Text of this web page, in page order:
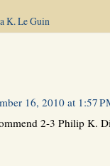
K. Le Guin
16, 2010 at 1:57
2-3 Philip K.